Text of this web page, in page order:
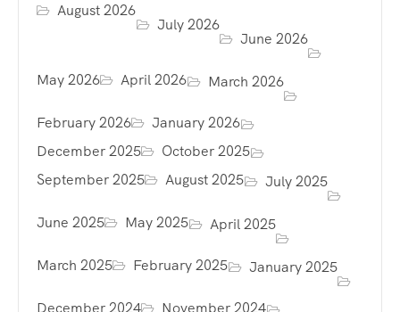
August 2026
July 2026
June 2026
May 2026 April 2026 March 2026
February 2026
January 2026
December 2025
October 2025
September 2025
August 2025 July 2025
June 2025 May 2025 April 2025
March 2025 February 2025 January 2025
December 2024
November 2024